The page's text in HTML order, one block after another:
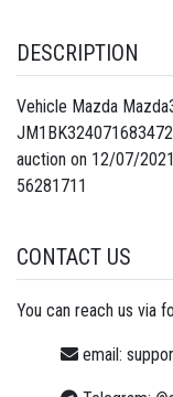
DESCRIPTION
Vehicle Mazda
auction on 12/07/
56281711
CONTACT US
You can reach us via
email: